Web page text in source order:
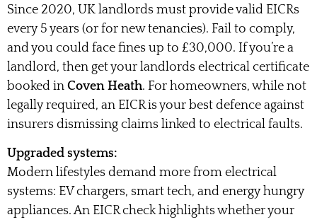
Since 2020, UK landlords must provide valid EICRs
every 5 years (or for new tenancies). Fail to comply,
and you could face fines up to £30,000. If you’re a
landlord, then get your landlords electrical certificate
booked in Coven Heath. For homeowners, while not
legally required, an EICR is your best defence against
insurers dismissing claims linked to electrical faults.
Upgraded systems:
Modern lifestyles demand more from electrical
systems: EV chargers, smart tech, and energy hungry
appliances. An EICR check highlights whether your